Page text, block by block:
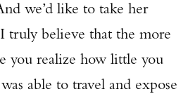
we’d like to take her
truly believe that the more
you realize how little you
able to travel and expose